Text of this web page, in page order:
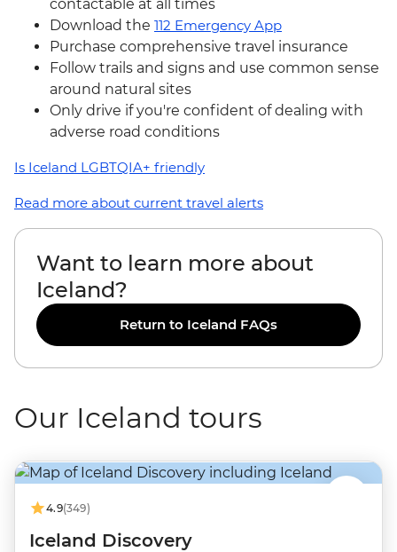
contactable at all times
Download the 112 Emergency App
Purchase comprehensive travel insurance
Follow trails and signs and use common sense
around natural sites
Only drive if you're confident of dealing with
adverse road conditions
Is Iceland LGBTQIA+ friendly
Read more about current travel alerts
Want to learn more about
Iceland?
Return to Iceland FAQs
Our Iceland tours
4.9(349)
Iceland Discovery